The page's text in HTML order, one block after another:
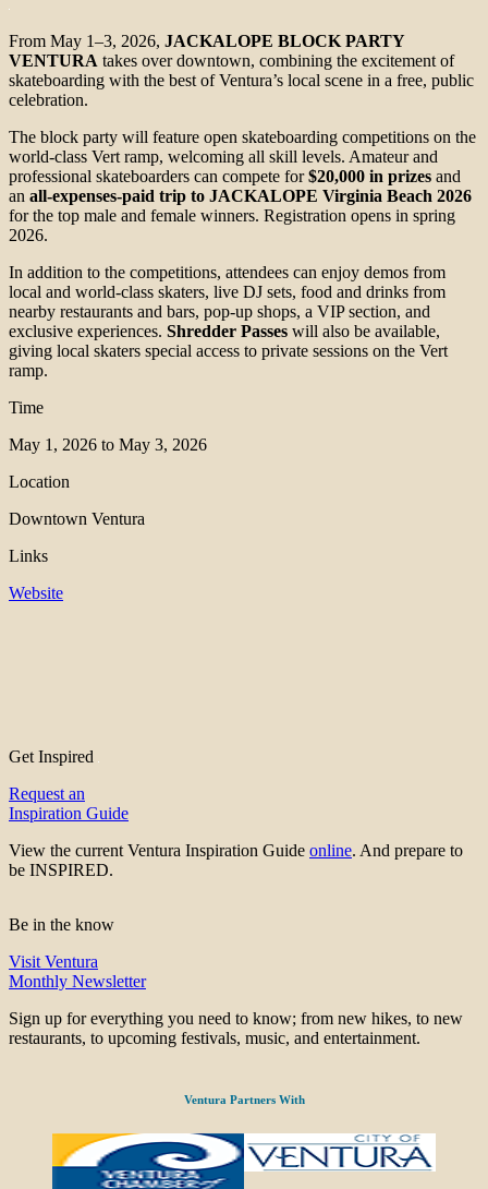
From May 1–3, 2026, JACKALOPE BLOCK PARTY
VENTURA takes over downtown, combining the excitement of
skateboarding with the best of Ventura’s local scene in a free, public
celebration.
The block party will feature open skateboarding competitions on the
world-class Vert ramp, welcoming all skill levels. Amateur and
professional skateboarders can compete for$20,000 in prizes and
an all-expenses-paid trip to JACKALOPE Virginia Beach 2026
for the top male and female winners. Registration opens in spring
2026.
In addition to the competitions, attendees can enjoy demos from
local and world-class skaters, live DJ sets, food and drinks from
nearby restaurants and bars, pop-up shops, a VIP section, and
exclusive experiences. Shredder Passes will also be available,
giving local skaters special access to private sessions on the Vert
ramp.
Time
May 1, 2026 to May 3, 2026
Location
Downtown Ventura
Links
Website
Get Inspired
Request an
Inspiration Guide
View the current Ventura Inspiration Guide online. And prepare to
be INSPIRED.
Be in the know
Visit Ventura
Monthly Newsletter
Sign up for everything you need to know; from new hikes, to new
restaurants, to upcoming festivals, music, and entertainment.
Ventura Partners With